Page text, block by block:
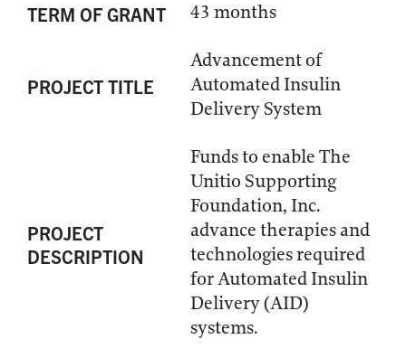
TERM OF GRANT 43 months
PROJECT TITLE
Advancement of
Automated Insulin
Delivery System
PROJECT
DESCRIPTION
Funds to enable The
Unitio Supporting
Foundation, Inc.
advance therapies and
technologies required
for Automated Insulin
Delivery (AID)
systems.